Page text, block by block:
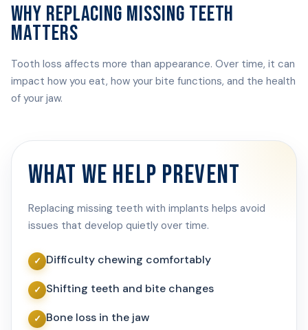
WHY REPLACING MISSING TEETH
MATTERS
Tooth loss affects more than appearance. Over time, it can
impact how you eat, how your bite functions, and the health
of your jaw.
WHAT WE HELP PREVENT
Replacing missing teeth with implants helps avoid
issues that develop quietly over time.
Difficulty chewing comfortably
Shifting teeth and bite changes
Bone loss in the jaw